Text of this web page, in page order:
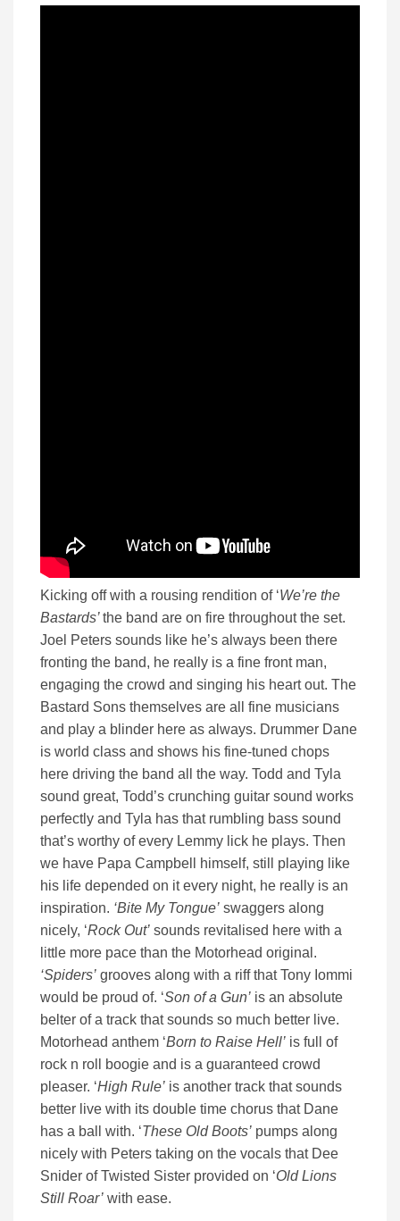
Kicking off with a rousing rendition of ‘We’re the
Bastards’the band are on fire throughout the set.
Joel Peters sounds like he’s always been there
fronting the band, he really is a fine front man,
engaging the crowd and singing his heart out. The
Bastard Sons themselves are all fine musicians
and play a blinder here as always. Drummer Dane
is world class and shows his fine-tuned chops
here driving the band all the way. Todd and Tyla
sound great, Todd’s crunching guitar sound works
perfectly and Tyla has that rumbling bass sound
that’s worthy of every Lemmy lick he plays. Then
we have Papa Campbell himself, still playing like
his life depended on it every night, he really is an
inspiration. ‘Bite My Tongue’ swaggers along
nicely, ‘Rock Out’ sounds revitalised here with a
little more pace than the Motorhead original.
‘Spiders’ grooves along with a riff that Tony Iommi
would be proud of. ‘Son of a Gun’ is an absolute
belter of a track that sounds so much better live.
Motorhead anthem ‘Born to Raise Hell’ is full of
rock n roll boogie and is a guaranteed crowd
pleaser. ‘High Rule’ is another track that sounds
better live with its double time chorus that Dane
has a ball with. ‘These Old Boots’ pumps along
nicely with Peters taking on the vocals that Dee
Snider of Twisted Sister provided on ‘Old Lions
Still Roar’ with ease.